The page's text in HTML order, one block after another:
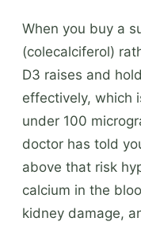
When you buy a
(colecalciferol)
D3 raises and
effectively, which
under 100
doctor has told
above that risk
calcium in the
kidney damage,